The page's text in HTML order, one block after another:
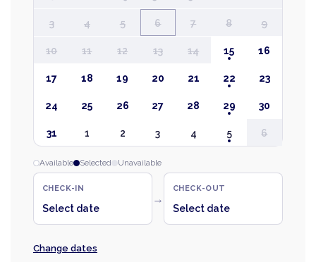
3 4 5 6 7 8 9
10 11 12 13 14 15 16
17 18 19 20 21 22 23
24 25 26 27 28 29 30
31 1 2 3 4 5 6
Available Selected Unavailable
CHECK-IN
Select date
→
CHECK-OUT
Select date
Change dates